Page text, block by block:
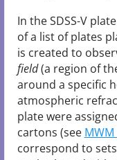
In the SDSS-V
of a list of plates
is created to
field(a region of
around a specific
atmospheric
plate were
cartons (see
correspond to